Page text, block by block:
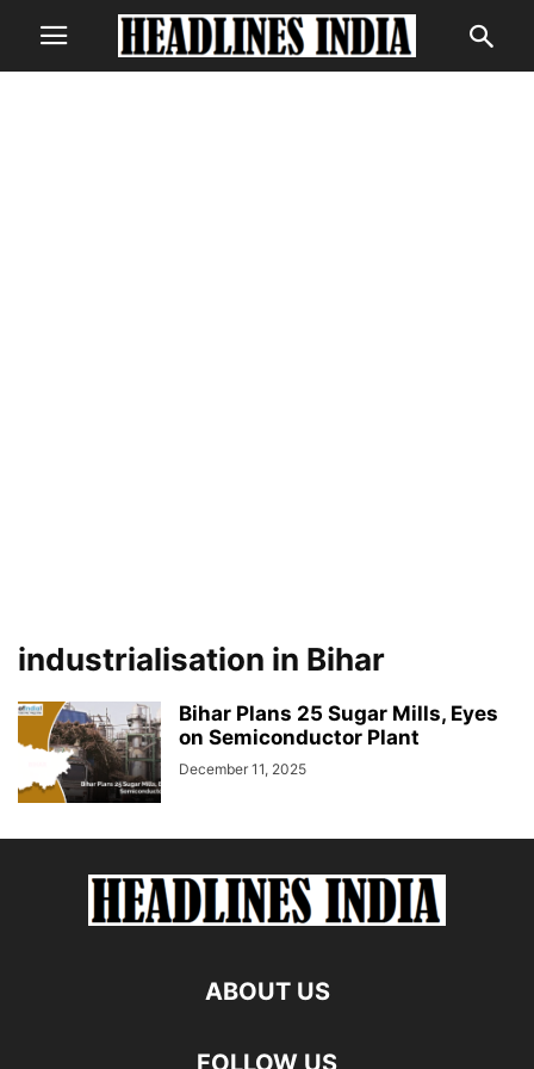
industrialisation in Bihar
Bihar Plans 25 Sugar Mills, Eyes
on Semiconductor Plant
December 11, 2025
ABOUT US
FOLLOW US